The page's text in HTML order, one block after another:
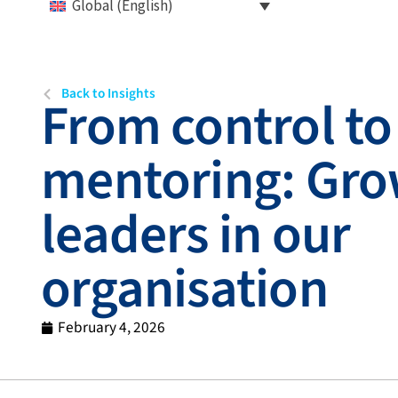
Global (English)
Back to Insights
From control to
mentoring:
leaders in our
organisation
February 4, 2026